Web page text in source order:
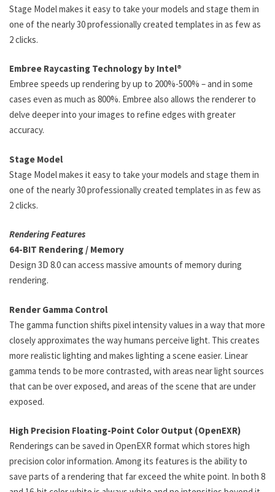
Stage Model makes it easy to take your models and stage them in
one of the nearly 30 professionally created templates in as few as
2 clicks.
Embree Raycasting Technology by Intel®
Embree speeds up rendering by up to 200%-500% – and in some
cases even as much as 800%. Embree also allows the renderer to
delve deeper into your images to refine edges with greater
accuracy.
Stage Model
Stage Model makes it easy to take your models and stage them in
one of the nearly 30 professionally created templates in as few as
2 clicks.
Rendering Features
64-BIT Rendering / Memory
Design 3D 8.0 can access massive amounts of memory during
rendering.
Render Gamma Control
The gamma function shifts pixel intensity values in a way that more
closely approximates the way humans perceive light. This creates
more realistic lighting and makes lighting a scene easier. Linear
gamma tends to be more contrasted, with areas near light sources
that can be over exposed, and areas of the scene that are under
exposed.
High Precision Floating-Point Color Output (OpenEXR)
Renderings can be saved in OpenEXR format which stores high
precision color information. Among its features is the ability to
save parts of a rendering that far exceed the white point. In both 8